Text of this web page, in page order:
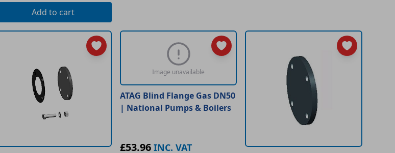
Add to cart
Image unavailable
ATAG Blind Flange Gas DN50
| National Pumps & Boilers
£53.96 INC. VAT